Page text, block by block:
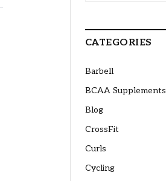
CATEGORIES
Barbell
BCAA Supplements
Blog
CrossFit
Curls
Cycling